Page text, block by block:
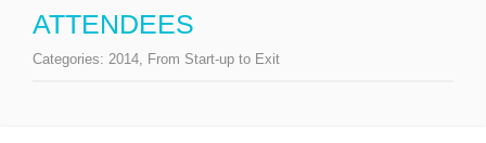
ATTENDEES
Categories: 2014, From Start-up to Exit